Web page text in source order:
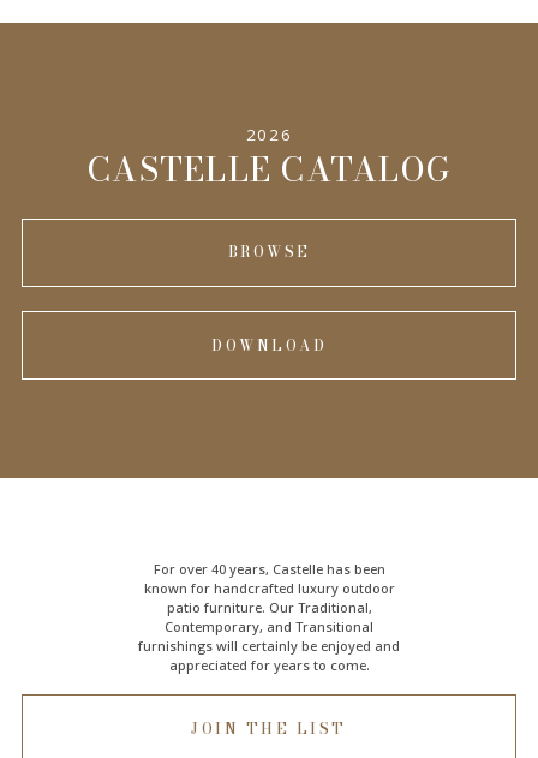
2026
CASTELLE CATALOG
BROWSE
DOWNLOAD
For over 40 years, Castelle has been
known for handcrafted luxury outdoor
patio furniture. Our Traditional,
Contemporary, and Transitional
furnishings will certainly be enjoyed and
appreciated for years to come.
JOIN THE LIST